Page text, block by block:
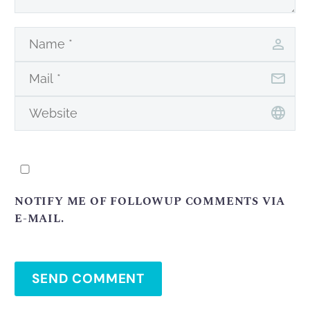
NOTIFY ME OF FOLLOWUP COMMENTS VIA
E-MAIL.
SEND COMMENT